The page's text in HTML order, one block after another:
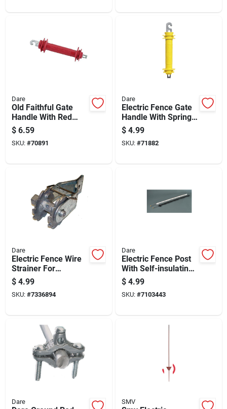
Dare
Old Faithful Gate
Handle With Red
Styrene Grip And
Steel Construction
$ 6.59
SKU: #70891
Dare
Electric Fence Gate
Handle With Spring,
Yellow Rubber Grip
For Secure Closure
$ 4.99
SKU: #71882
Dare
Electric Fence Wire
Strainer For
Tightening And
Securing Fence Wire
$ 4.99
SKU: #7336894
Dare
Electric Fence Post
With Self-insulating
Black Poly, 48 Inch,
8 Holders
$ 4.99
SKU: #7103443
Dare SMV